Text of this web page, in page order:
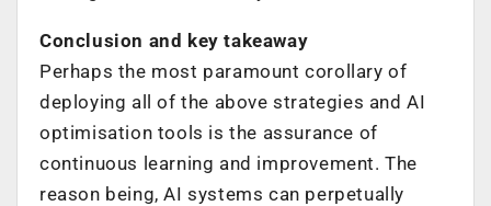
Conclusion and key takeaway
Perhaps the most paramount corollary of
deploying all of the above strategies and AI
optimisation tools is the assurance of
continuous learning and improvement. The
reason being, AI systems can perpetually